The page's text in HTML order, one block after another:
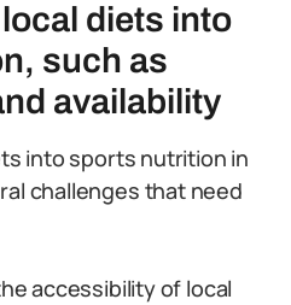
diets into
such as
availability
into sports nutrition in
challenges that need
accessibility of local